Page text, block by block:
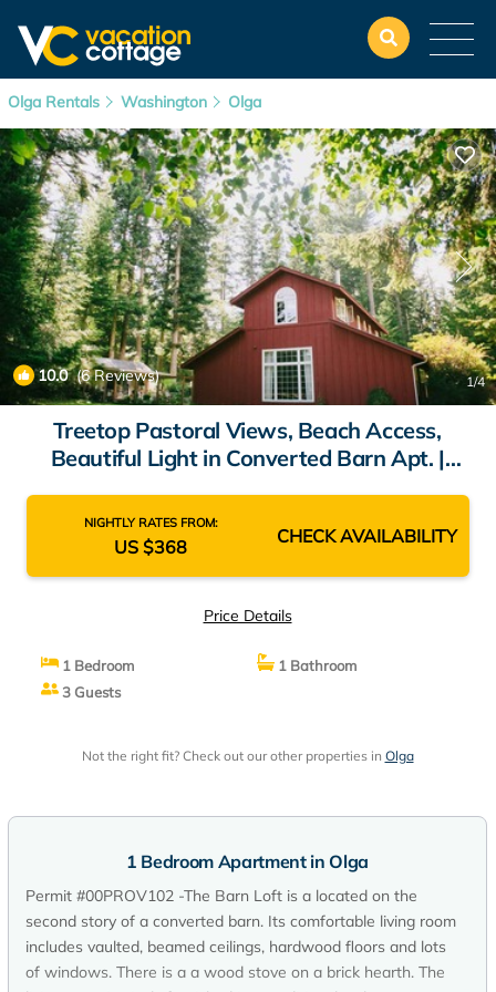
Olga Rentals Washington Olga
10.0(6 Reviews) 1/4
Treetop Pastoral Views, Beach Access,
Beautiful Light in Converted Barn Apt. |
NIGHTLY RATES FROM:
US $368 CHECK AVAILABILITY
Price Details
1 Bedroom
1 Bathroom
3 Guests
Not the right fit? Check out our other properties in Olga
1 Bedroom Apartment in Olga
Permit #00PROV102 -The Barn Loft is a located on the
second story of a converted barn. Its comfortable living room
includes vaulted, beamed ceilings, hardwood floors and lots
of windows. There is a a wood stove on a brick hearth. The